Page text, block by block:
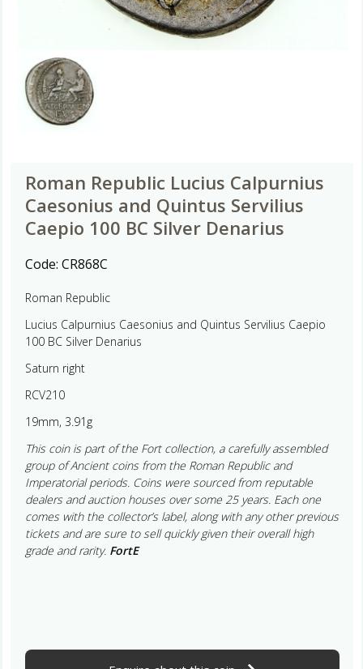
Roman Republic Lucius Calpurnius
Caesonius and Quintus Servilius
Caepio 100 BC Silver Denarius
Code: CR868C
Roman Republic
Lucius Calpurnius Caesonius and Quintus Servilius Caepio
100 BC Silver Denarius
Saturn right
RCV210
19mm, 3.91g
This coin is part of the Fort collection, a carefully assembled
group of Ancient coins from the Roman Republic and
Imperatorial periods. Coins were sourced from reputable
dealers and auction houses over some 25 years. Each one
comes with the collector’s label, along with any other previous
tickets and are sure to sell quickly given their overall high
grade and rarity. FortE